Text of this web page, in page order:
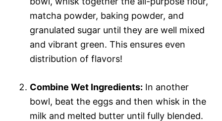
matcha powder, baking powder, and
granulated sugar until they are well mixed
and vibrant green. This ensures even
distribution of flavors!
Combine Wet Ingredients: In another
bowl, beat the eggs and then whisk in the
milk and melted butter until fully blended.